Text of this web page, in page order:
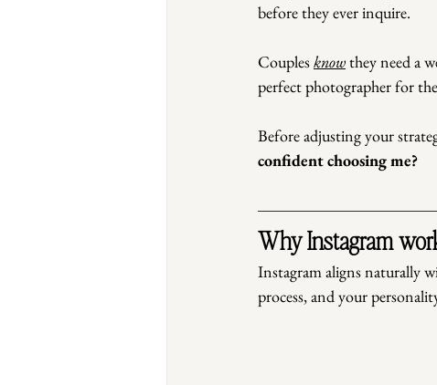
before they ever inquire.
Couples know they need a
perfect photographer for
Before adjusting your
confident choosing me?
Why Instagram
Instagram aligns naturally
process, and your